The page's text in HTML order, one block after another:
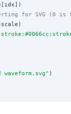
[idx])
for SVG (0 is
" )